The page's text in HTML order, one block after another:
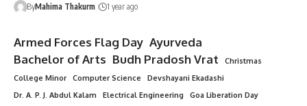
ByMahima Thakurm 1 year ago
Armed Forces Flag Day Ayurveda
Bachelor of Arts Budh Pradosh Vrat
Christmas
College Minor
Computer Science
Devshayani Ekadashi
Dr. A. P. J. Abdul Kalam
Electrical Engineering
Goa Liberation Day